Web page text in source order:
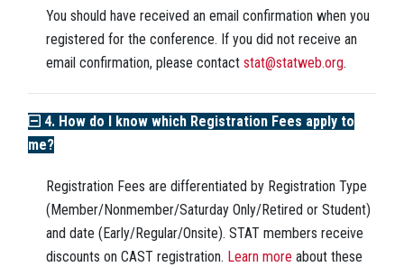
You should have received an email confirmation when you
registered for the conference. If you did not receive an
email confirmation, please contact stat@statweb.org.
4. How do I know which Registration Fees apply to
me?
Registration Fees are differentiated by Registration Type
(Member/Nonmember/Saturday Only/Retired or Student)
and date (Early/Regular/Onsite). STAT members receive
discounts on CAST registration. Learn more about these